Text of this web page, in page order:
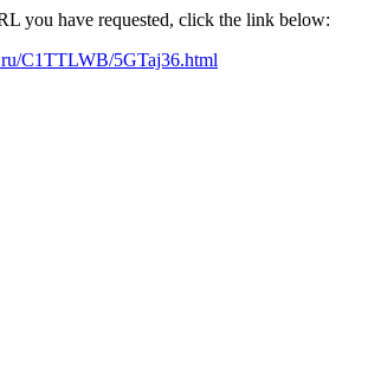
you have requested, click the link below:
C1TTLWB/5GTaj36.html